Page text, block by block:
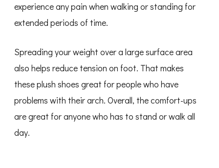
experience any pain when walking or standing for
extended periods of time.
Spreading your weight over a large surface area
also helps reduce tension on foot. That makes
these plush shoes great for people who have
problems with their arch. Overall, the comfort-ups
are great for anyone who has to stand or walk all
day.